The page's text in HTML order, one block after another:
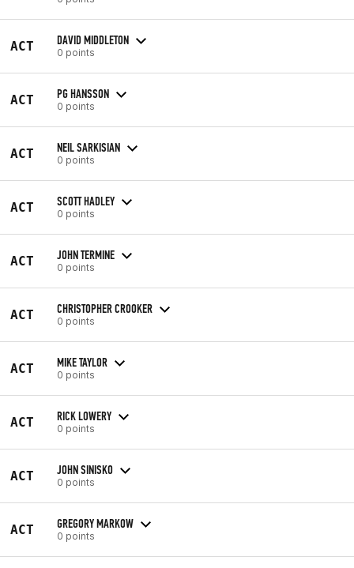
ACT DAVID MIDDLETON
0 points
ACT PG HANSSON
0 points
ACT NEIL SARKISIAN
0 points
ACT SCOTT HADLEY
0 points
ACT JOHN TERMINE
0 points
ACT CHRISTOPHER CROOKER
0 points
ACT MIKE TAYLOR
0 points
ACT RICK LOWERY
0 points
ACT JOHN SINISKO
0 points
ACT GREGORY MARKOW
0 points